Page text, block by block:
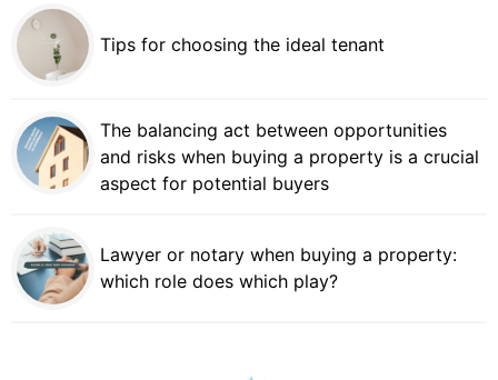
Tips for choosing the ideal tenant
The balancing act between opportunities
and risks when buying a property is a crucial
aspect for potential buyers
Lawyer or notary when buying a property:
which role does which play?